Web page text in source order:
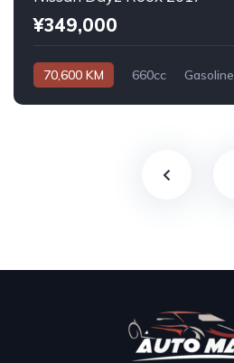
¥349,000
70,600 KM 660cc Gasoline